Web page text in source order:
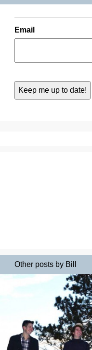
Email
Other posts by Bill